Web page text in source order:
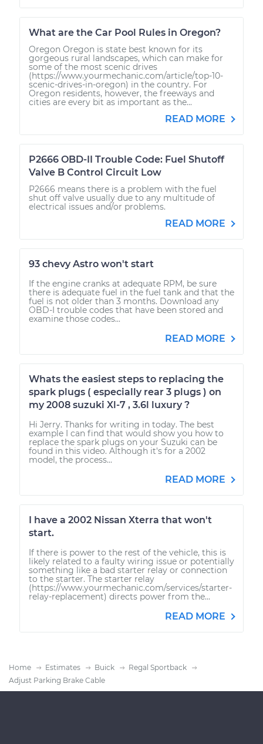
What are the Car Pool Rules in Oregon?
Oregon Oregon is state best known for its
gorgeous rural landscapes, which can make for
some of the most scenic drives
(https://www.yourmechanic.com/article/top-10-
scenic-drives-in-oregon) in the country. For
Oregon residents, however, the freeways and
cities are every bit as important as the...
READ MORE
P2666 OBD-II Trouble Code: Fuel Shutoff
Valve B Control Circuit Low
P2666 means there is a problem with the fuel
shut off valve usually due to any multitude of
electrical issues and/or problems.
READ MORE
93 chevy Astro won't start
If the engine cranks at adequate RPM, be sure
there is adequate fuel in the fuel tank and that the
fuel is not older than 3 months. Download any
OBD-I trouble codes that have been stored and
examine those codes...
READ MORE
Whats the easiest steps to replacing the
spark plugs ( especially rear 3 plugs ) on
my 2008 suzuki Xl-7 , 3.6l luxury ?
Hi Jerry. Thanks for writing in today. The best
example I can find that would show you how to
replace the spark plugs on your Suzuki can be
found in this video. Although it's for a 2002
model, the process...
READ MORE
I have a 2002 Nissan Xterra that won't
start.
If there is power to the rest of the vehicle, this is
likely related to a faulty wiring issue or potentially
something like a bad starter relay or connection
to the starter. The starter relay
(https://www.yourmechanic.com/services/starter-
relay-replacement) directs power from the...
READ MORE
Home Estimates Buick
Regal Sportback
Adjust Parking Brake Cable